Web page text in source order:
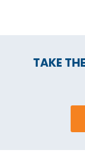
TAKE